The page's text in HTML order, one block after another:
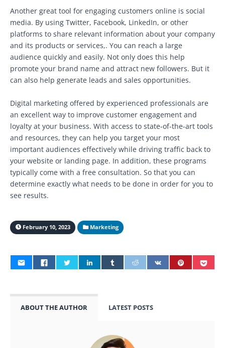
Another great tool for engaging customers online is social
media. By using Twitter, Facebook, LinkedIn, or other
platforms to share relevant information about your company
and its products or services,. You can reach a large
audience quickly and easily. Not only does this help
promote your brand name and attract new followers. But it
can also help generate leads and sales opportunities.
Digital marketing offered by experienced professionals are
an excellent way to improve customer engagement and
loyalty at your business. With access to state-of-the-art tools
and resources, they can help you target your most
important audiences effectively while driving traffic back to
your website or landing page. In addition, these programs
typically come with a free consultation. So that you can
determine exactly what needs to be done in order for you to
see results.
February 10, 2023 Marketing
ABOUT THE AUTHOR LATEST POSTS